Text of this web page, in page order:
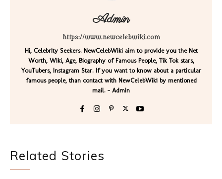
Admin
https://www.newcelebwiki.com
Hi, Celebrity Seekers. NewCelebWiki aim to provide you the Net
Worth, Wiki, Age, Biography of Famous People, Tik Tok stars,
YouTubers, Instagram Star. If you want to know about a particular
famous people, than contact with NewCelebWiki by mentioned
mail. - Admin
Related Stories